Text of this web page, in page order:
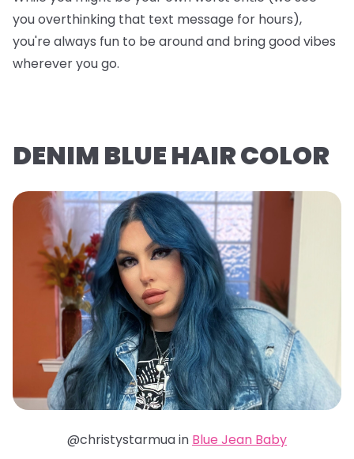
you overthinking that text message for hours),
you're always fun to be around and bring good vibes
wherever you go.
DENIM BLUE HAIR COLOR
@christystarmua in Blue Jean Baby